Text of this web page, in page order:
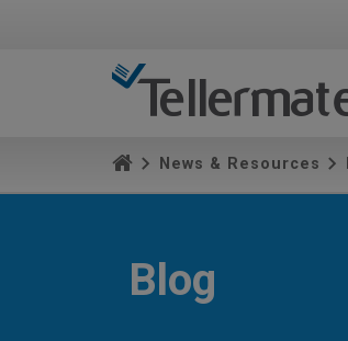
News & Resources
Blog